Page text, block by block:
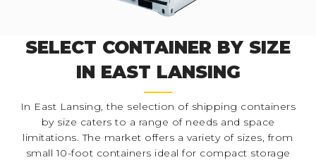
SELECT CONTAINER BY SIZE
IN EAST LANSING
In East Lansing, the selection of shipping containers
by size caters to a range of needs and space
limitations. The market offers a variety of sizes, from
small 10-foot containers ideal for compact storage